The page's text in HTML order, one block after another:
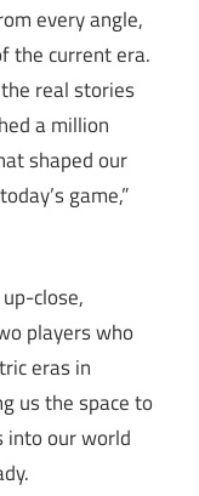
every angle,
the current era.
the real stories
a million
shaped our
game,”
close,
players who
eras in
us the space to
into our world